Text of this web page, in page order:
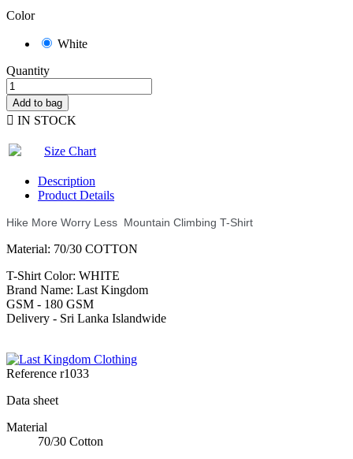
Color
White
Quantity
Add to bag
 IN STOCK
Size Chart
Description
Product Details
Hike More Worry Less Mountain Climbing T-Shirt
Material: 70/30 COTTON
T-Shirt Color: WHITE
Brand Name: Last Kingdom
GSM - 180 GSM
Delivery - Sri Lanka Islandwide
Reference r1033
Data sheet
Material
70/30 Cotton